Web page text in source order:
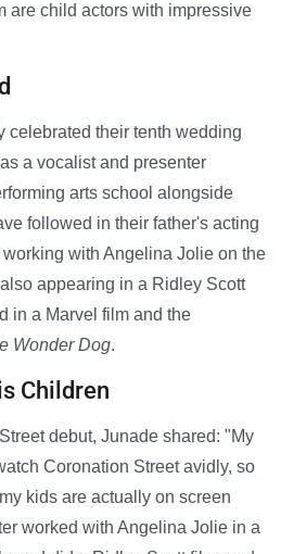
are child actors with impressive
celebrated their tenth wedding
a vocalist and presenter
arts school alongside
followed in their father's acting
with Angelina Jolie on the
appearing in a Ridley Scott
in a Marvel film and the
Wonder Dog.
Children
debut, Junade shared: "My
Coronation Street avidly, so
kids are actually on screen
worked with Angelina Jolie in a